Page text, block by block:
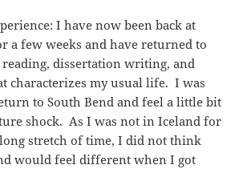
I have now been back at
a few weeks and have returned to
dissertation writing, and
characterizes my usual life. I was
to South Bend and feel a little bit
shock. As I was not in Iceland for
stretch of time, I did not think
would feel different when I got